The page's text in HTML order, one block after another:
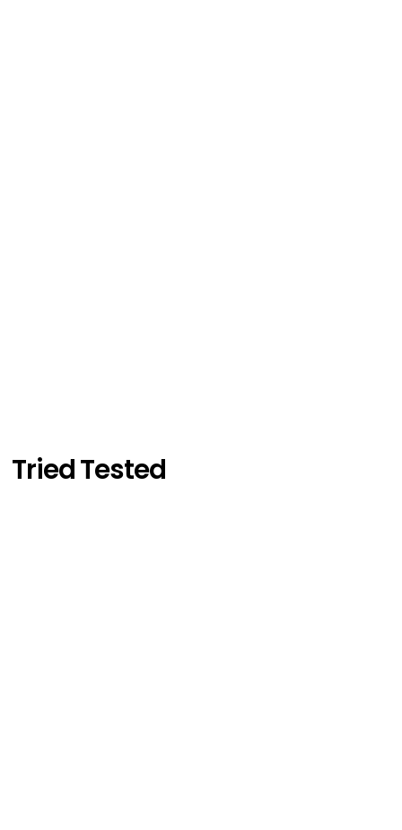
Tried Tested